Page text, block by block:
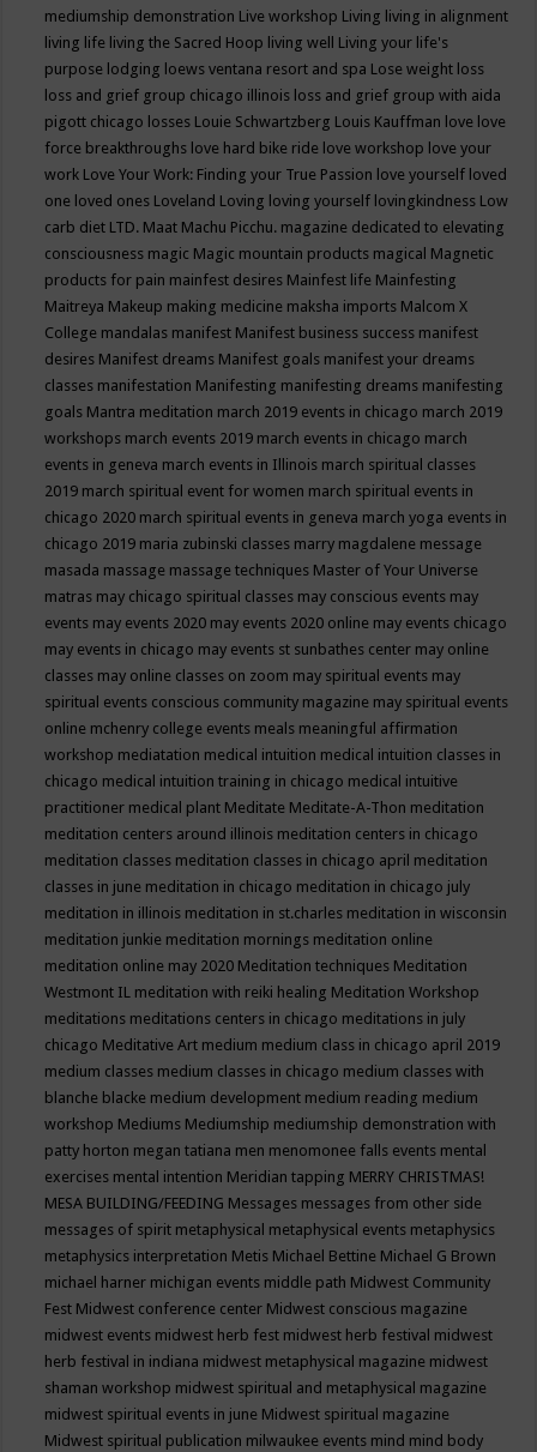
mediumship demonstration Live workshop Living living in alignment
living life living the Sacred Hoop living well Living your life's
purpose lodging loews ventana resort and spa Lose weight loss
loss and grief group chicago illinois loss and grief group with aida
pigott chicago losses Louie Schwartzberg Louis Kauffman love love
force breakthroughs love hard bike ride love workshop love your
work Love Your Work: Finding your True Passion love yourself loved
one loved ones Loveland Loving loving yourself lovingkindness Low
carb diet LTD. Maat Machu Picchu. magazine dedicated to elevating
consciousness magic Magic mountain products magical Magnetic
products for pain mainfest desires Mainfest life Mainfesting
Maitreya Makeup making medicine maksha imports Malcom X
College mandalas manifest Manifest business success manifest
desires Manifest dreams Manifest goals manifest your dreams
classes manifestation Manifesting manifesting dreams manifesting
goals Mantra meditation march 2019 events in chicago march 2019
workshops march events 2019 march events in chicago march
events in geneva march events in Illinois march spiritual classes
2019 march spiritual event for women march spiritual events in
chicago 2020 march spiritual events in geneva march yoga events in
chicago 2019 maria zubinski classes marry magdalene message
masada massage massage techniques Master of Your Universe
matras may chicago spiritual classes may conscious events may
events may events 2020 may events 2020 online may events chicago
may events in chicago may events st sunbathes center may online
classes may online classes on zoom may spiritual events may
spiritual events conscious community magazine may spiritual events
online mchenry college events meals meaningful affirmation
workshop mediatation medical intuition medical intuition classes in
chicago medical intuition training in chicago medical intuitive
practitioner medical plant Meditate Meditate-A-Thon meditation
meditation centers around illinois meditation centers in chicago
meditation classes meditation classes in chicago april meditation
classes in june meditation in chicago meditation in chicago july
meditation in illinois meditation in st.charles meditation in wisconsin
meditation junkie meditation mornings meditation online
meditation online may 2020 Meditation techniques Meditation
Westmont IL meditation with reiki healing Meditation Workshop
meditations meditations centers in chicago meditations in july
chicago Meditative Art medium medium class in chicago april 2019
medium classes medium classes in chicago medium classes with
blanche blacke medium development medium reading medium
workshop Mediums Mediumship mediumship demonstration with
patty horton megan tatiana men menomonee falls events mental
exercises mental intention Meridian tapping MERRY CHRISTMAS!
MESA BUILDING/FEEDING Messages messages from other side
messages of spirit metaphysical metaphysical events metaphysics
metaphysics interpretation Metis Michael Bettine Michael G Brown
michael harner michigan events middle path Midwest Community
Fest Midwest conference center Midwest conscious magazine
midwest events midwest herb fest midwest herb festival midwest
herb festival in indiana midwest metaphysical magazine midwest
shaman workshop midwest spiritual and metaphysical magazine
midwest spiritual events in june Midwest spiritual magazine
Midwest spiritual publication milwaukee events mind mind body